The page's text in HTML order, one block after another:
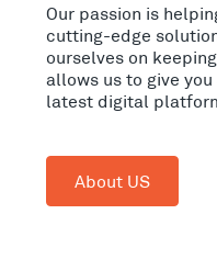
Our passion is
cutting-edge
ourselves on
allows us to give
latest digital
About US